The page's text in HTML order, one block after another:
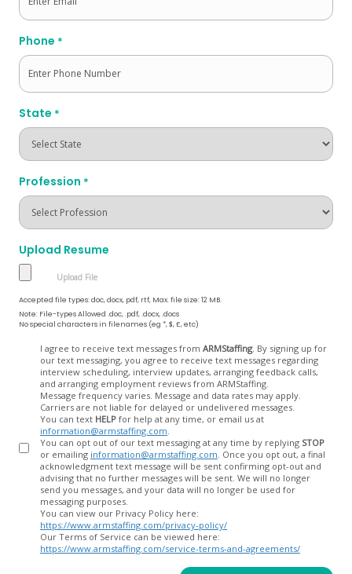
Phone *
State *
Profession *
Upload Resume
Accepted file types: doc, docx, pdf, rtf, Max. file size: 12 MB.
Note: File-types Allowed .doc, .pdf, .docx, .docs
No special characters in filenames (eg *, $, £, etc)
I agree to receive text messages from ARMStaffing. By signing up for
our text messaging, you agree to receive text messages regarding
interview scheduling, interview updates, arranging feedback calls,
and arranging employment reviews from ARMStaffing.
Message frequency varies. Message and data rates may apply.
Carriers are not liable for delayed or undelivered messages.
You can text HELP for help at any time, or email us at
information@armstaffing.com
You can opt out of our text messaging at any time by replying STOP
or emailing information@armstaffing.com
acknowledgment text message will be sent confirming opt-out and
advising that no further messages will be sent. We will no longer
send you messages, and your data will no longer be used for
messaging purposes.
You can view our Privacy Policy here:
https://www.armstaffing.com/privacy-policy/
Our Terms of Service can be viewed here:
https://www.armstaffing.com/service-terms-and-agreements/